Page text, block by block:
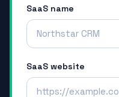
SaaS name
SaaS website